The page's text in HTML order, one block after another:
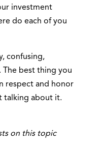
investment
do each of you
confusing,
The best thing you
respect and honor
talking about it.
on this topic